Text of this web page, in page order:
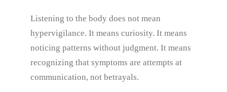
Listening to the body does not mean
hypervigilance. It means curiosity. It means
noticing patterns without judgment. It means
recognizing that symptoms are attempts at
communication, not betrayals.